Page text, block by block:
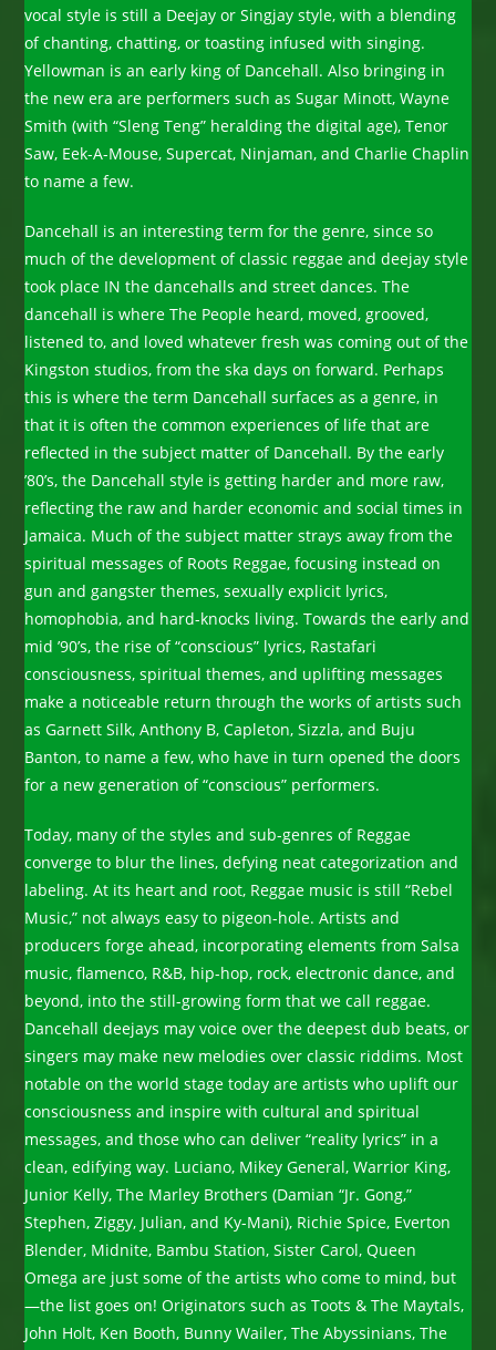
vocal style is still a Deejay or Singjay style, with a blending
of chanting, chatting, or toasting infused with singing.
Yellowman is an early king of Dancehall. Also bringing in
the new era are performers such as Sugar Minott, Wayne
Smith (with “Sleng Teng” heralding the digital age), Tenor
Saw, Eek-A-Mouse, Supercat, Ninjaman, and Charlie Chaplin
to name a few.
Dancehall is an interesting term for the genre, since so
much of the development of classic reggae and deejay style
took place IN the dancehalls and street dances. The
dancehall is where The People heard, moved, grooved,
listened to, and loved whatever fresh was coming out of the
Kingston studios, from the ska days on forward. Perhaps
this is where the term Dancehall surfaces as a genre, in
that it is often the common experiences of life that are
reflected in the subject matter of Dancehall. By the early
’80’s, the Dancehall style is getting harder and more raw,
reflecting the raw and harder economic and social times in
Jamaica. Much of the subject matter strays away from the
spiritual messages of Roots Reggae, focusing instead on
gun and gangster themes, sexually explicit lyrics,
homophobia, and hard-knocks living. Towards the early and
mid ’90’s, the rise of “conscious” lyrics, Rastafari
consciousness, spiritual themes, and uplifting messages
make a noticeable return through the works of artists such
as Garnett Silk, Anthony B, Capleton, Sizzla, and Buju
Banton, to name a few, who have in turn opened the doors
for a new generation of “conscious” performers.
Today, many of the styles and sub-genres of Reggae
converge to blur the lines, defying neat categorization and
labeling. At its heart and root, Reggae music is still “Rebel
Music,” not always easy to pigeon-hole. Artists and
producers forge ahead, incorporating elements from Salsa
music, flamenco, R&B, hip-hop, rock, electronic dance, and
beyond, into the still-growing form that we call reggae.
Dancehall deejays may voice over the deepest dub beats, or
singers may make new melodies over classic riddims. Most
notable on the world stage today are artists who uplift our
consciousness and inspire with cultural and spiritual
messages, and those who can deliver “reality lyrics” in a
clean, edifying way. Luciano, Mikey General, Warrior King,
Junior Kelly, The Marley Brothers (Damian “Jr. Gong,”
Stephen, Ziggy, Julian, and Ky-Mani), Richie Spice, Everton
Blender, Midnite, Bambu Station, Sister Carol, Queen
Omega are just some of the artists who come to mind, but
—the list goes on! Originators such as Toots & The Maytals,
John Holt, Ken Booth, Bunny Wailer, The Abyssinians, The